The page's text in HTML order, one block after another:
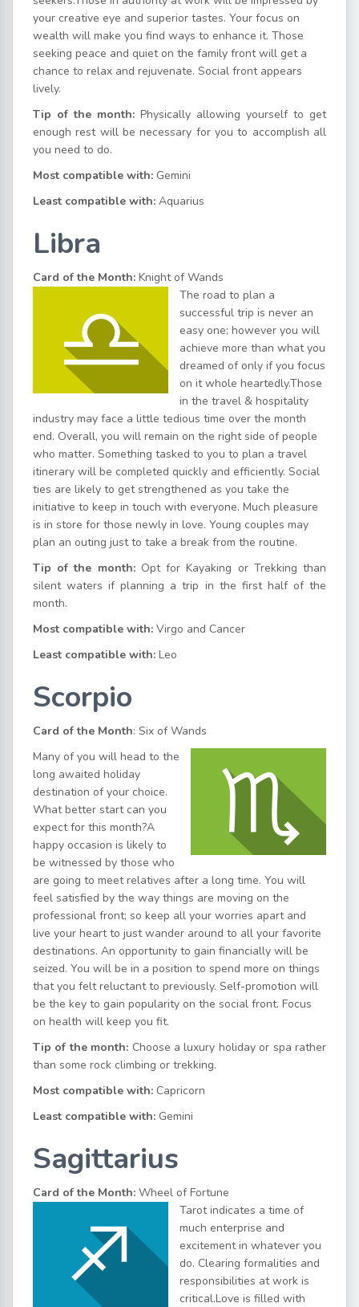
your creative eye and superior tastes. Your focus on
wealth will make you find ways to enhance it. Those
seeking peace and quiet on the family front will get a
chance to relax and rejuvenate. Social front appears
lively.
Tip of the month: Physically allowing yourself to get
enough rest will be necessary for you to accomplish all
you need to do.
Most compatible with: Gemini
Least compatible with: Aquarius
Libra
Card of the Month: Knight of Wands
The road to plan a
successful trip is never an
easy one; however you will
achieve more than what you
dreamed of only if you focus
on it whole heartedly.Those
in the travel & hospitality
industry may face a little tedious time over the month
end. Overall, you will remain on the right side of people
who matter. Something tasked to you to plan a travel
itinerary will be completed quickly and efficiently. Social
ties are likely to get strengthened as you take the
initiative to keep in touch with everyone. Much pleasure
is in store for those newly in love. Young couples may
plan an outing just to take a break from the routine.
Tip of the month: Opt for Kayaking or Trekking than
silent waters if planning a trip in the first half of the
month.
Most compatible with: Virgo and Cancer
Least compatible with: Leo
Scorpio
Card of the Month: Six of Wands
Many of you will head to the
long awaited holiday
destination of your choice.
What better start can you
expect for this month?A
happy occasion is likely to
be witnessed by those who
are going to meet relatives after a long time. You will
feel satisfied by the way things are moving on the
professional front; so keep all your worries apart and
live your heart to just wander around to all your favorite
destinations. An opportunity to gain financially will be
seized. You will be in a position to spend more on things
that you felt reluctant to previously. Self-promotion will
be the key to gain popularity on the social front. Focus
on health will keep you fit.
Tip of the month: Choose a luxury holiday or spa rather
than some rock climbing or trekking.
Most compatible with: Capricorn
Least compatible with: Gemini
Sagittarius
Card of the Month: Wheel of Fortune
Tarot indicates a time of
much enterprise and
excitement in whatever you
do. Clearing formalities and
responsibilities at work is
critical.Love is filled with